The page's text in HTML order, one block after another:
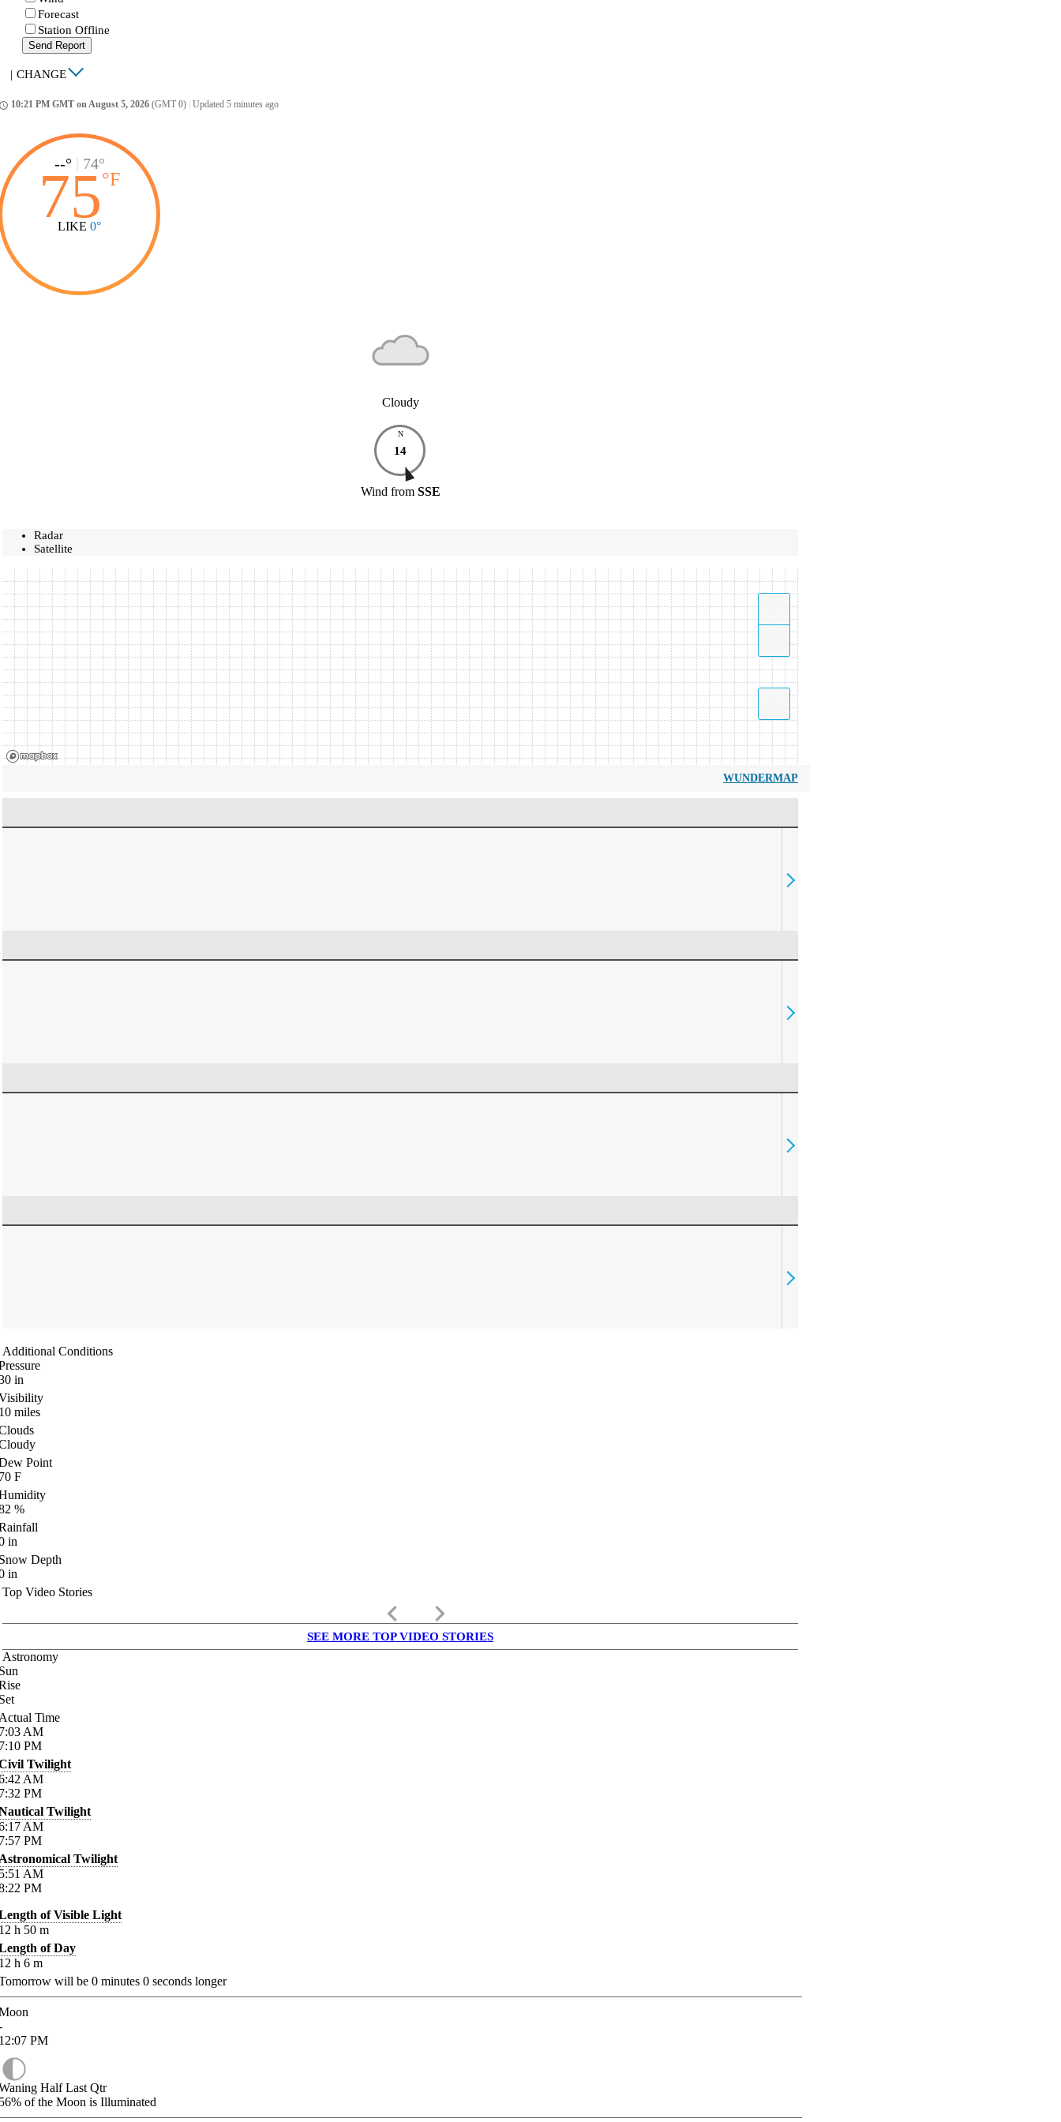
Forecast
Station Offline
Send Report
| CHANGE
10:21 PM GMT on August 5, 2026 (GMT 0) Updated 5 minutes ago
--° 74°
75°F
LIKE 0°
Cloudy
N
14
Wind from SSE
Radar
Satellite
WUNDERMAP
Additional Conditions
in
miles
Point
F
%
in
Depth
in
Top Video Stories
keyboard_arrow_left keyboard_arrow_right
SEE MORE TOP VIDEO STORIES
Astronomy
Time
AM
PM
Twilight
AM
PM
Twilight
AM
PM
Twilight
AM
PM
of Visible Light
h 50 m
of Day
h 6 m
will be 0 minutes 0 seconds longer
PM
Half Last Qtr
of the Moon is Illuminated